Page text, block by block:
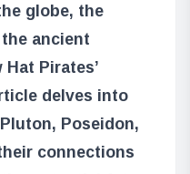
globe, the
ancient
Pirates’
delves into
Poseidon,
connections